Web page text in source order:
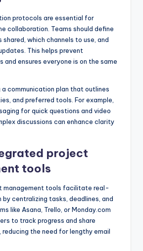
protocols are essential for
collaboration. Teams should define
which channels to use, and
This helps prevent
and ensures everyone is on the same
communication plan that outlines
and preferred tools. For example,
for quick questions and video
discussions can enhance clarity
project
tools
management tools facilitate real-
centralizing tasks, deadlines, and
like Asana, Trello, or Monday.com
to track progress and share
the need for lengthy email